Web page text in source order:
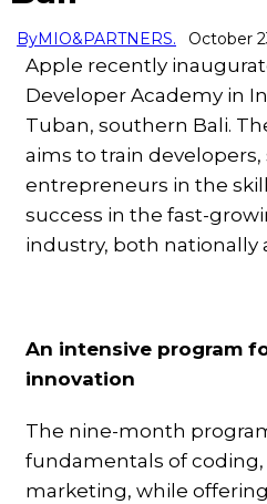
ByMIO&PARTNERS. October
Apple recently
Developer Academy in
Tuban, southern Bali.
aims to train
entrepreneurs in the
success in the fast-
industry, both nationally
An intensive program
innovation
The nine-month
fundamentals of coding,
marketing, while